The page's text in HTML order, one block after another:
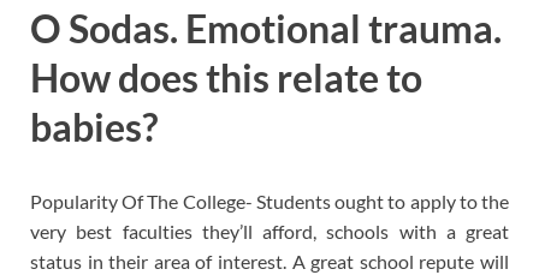
O Sodas. Emotional trauma.
How does this relate to
babies?
Popularity Of The College- Students ought to apply to the
very best faculties they’ll afford, schools with a great
status in their area of interest. A great school repute will